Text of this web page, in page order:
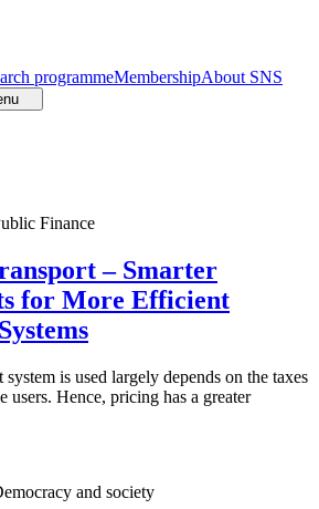
programmeMembershipAbout SNS
Finance
– Smarter
for More Efficient
is used largely depends on the taxes
users. Hence, pricing has a greater
and society